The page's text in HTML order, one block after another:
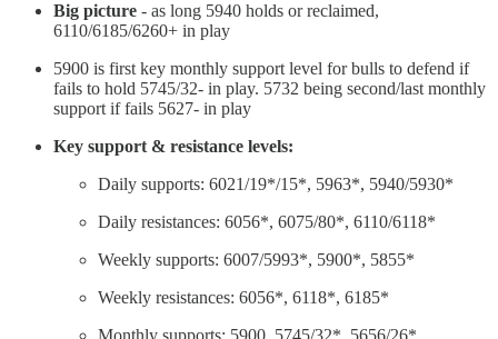
Big picture - as long 5940 holds or reclaimed,
6110/6185/6260+ in play
5900 is first key monthly support level for bulls to defend if
fails to hold 5745/32- in play. 5732 being second/last monthly
support if fails 5627- in play
Key support & resistance levels:
Daily supports: 6021/19*/15*, 5963*, 5940/5930*
Daily resistances: 6056*, 6075/80*, 6110/6118*
Weekly supports: 6007/5993*, 5900*, 5855*
Weekly resistances: 6056*, 6118*, 6185*